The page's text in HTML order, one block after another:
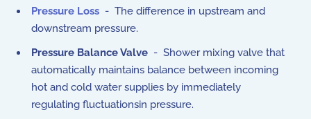
Pressure Loss - The difference in upstream and
downstream pressure.
Pressure Balance Valve - Shower mixing valve that
automatically maintains balance between incoming
hot and cold water supplies by immediately
regulating fluctuationsin pressure.